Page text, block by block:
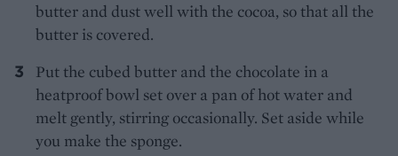
butter and dust well with the cocoa, so that all the
butter is covered.
Put the cubed butter and the chocolate in a
heatproof bowl set over a pan of hot water and
melt gently, stirring occasionally. Set aside while
you make the sponge.